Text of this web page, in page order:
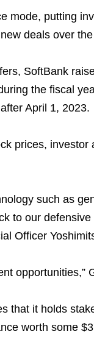
mode, putting
deals over
SoftBank
the fiscal
April 1, 2023.
prices,
such as
to our
Officer
that it holds
worth some